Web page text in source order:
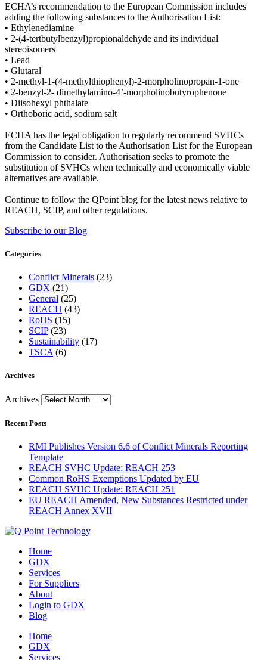
ECHA’s recommendation to the European Commission includes
adding the following substances to the Authorisation List:
• Ethylenediamine
• 2-(4-tertbutylbenzyl)propionaldehyde and its individual
stereoisomers
• Lead
• Glutaral
• 2-methyl-1-(4-methylthiophenyl)-2-morpholinopropan-1-one
• 2-benzyl-2- dimethylamino-4’-morpholinobutyrophenone
• Diisohexyl phthalate
• Orthoboric acid, sodium salt
ECHA has the legal obligation to regularly recommend SVHCs
from the Candidate List to the Authorisation List for the European
Commission to consider. Authorisation seeks to promote the
substitution of SVHCs when technically and economically viable
alternatives are available.
Continue to follow the QPoint blog for the latest news relative to
REACH, SCIP, and other regulations.
Subscribe to our Blog
Categories
Conflict Minerals (23)
GDX (21)
General (25)
REACH (43)
RoHS (15)
SCIP(23)
Sustainability (17)
TSCA (6)
Archives
Archives
Recent Posts
RMI Publishes Version 6.6 of Conflict Minerals Reporting
Template
REACH SVHC Update: REACH 253
Common RoHS Exemptions Updated by EU
REACH SVHC Update: REACH 251
EU REACH Amended, New Substances Restricted under
REACH Annex XVII
Home
GDX
Services
For Suppliers
About
Login to GDX
Blog
Home
GDX
Services